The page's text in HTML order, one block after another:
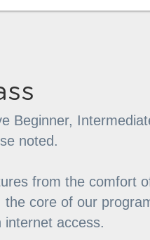
Beginner,
noted.
from the comfort
core of our
internet access.